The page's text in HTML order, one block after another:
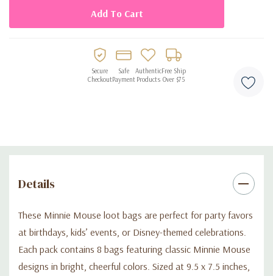
• Perfect for birthday parties, kids’ events, and Disney-themed
celebrations
• Easy to fill and lightweight
Secure
Checkout
Safe
Payment
Authentic
Products
Free Ship
Over $75
Details
These Minnie Mouse loot bags are perfect for party favors
at birthdays, kids’ events, or Disney-themed celebrations.
Each pack contains 8 bags featuring classic Minnie Mouse
designs in bright, cheerful colors. Sized at 9.5 x 7.5 inches,